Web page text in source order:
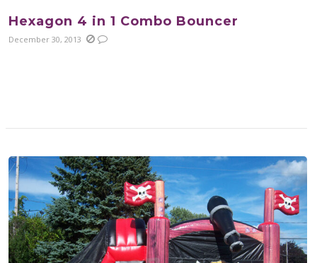
Hexagon 4 in 1 Combo Bouncer
December 30, 2013